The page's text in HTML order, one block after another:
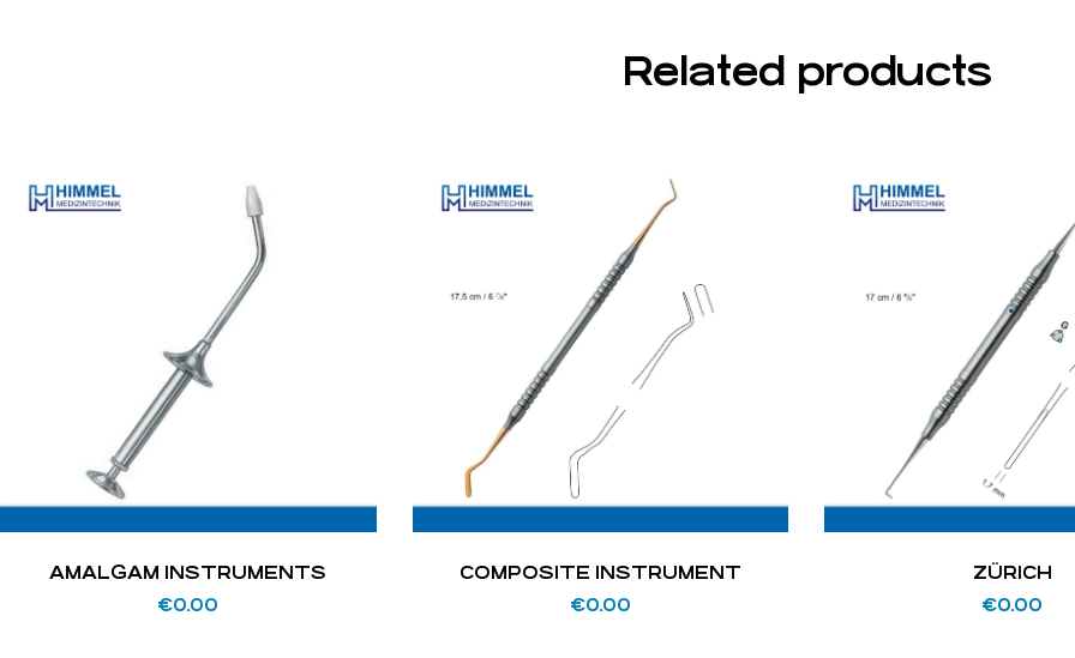
Related products
AMALGAM INSTRUMENTS
€0.00
COMPOSITE INSTRUMENT
€0.00
ZÜRICH
€0.00